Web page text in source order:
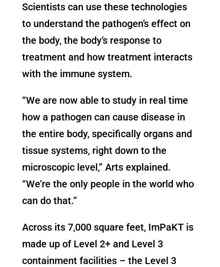
Scientists can use these technologies
to understand the pathogen’s effect on
the body, the body’s response to
treatment and how treatment interacts
with the immune system.
“We are now able to study in real time
how a pathogen can cause disease in
the entire body, specifically organs and
tissue systems, right down to the
microscopic level,” Arts explained.
“We’re the only people in the world who
can do that.”
Across its 7,000 square feet, ImPaKT is
made up of Level 2+ and Level 3
containment facilities – the Level 3